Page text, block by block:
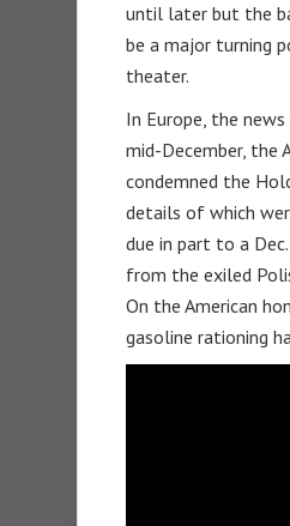
until later but the
be a major turning
theater.
In Europe, the
mid-December, the
condemned the
details of which
due in part to a
from the exiled
On the American
gasoline rationing